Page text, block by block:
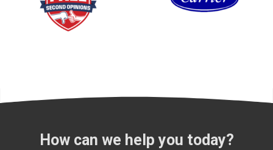
How can we help you today?